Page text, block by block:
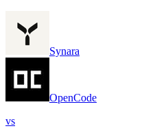
Synara
OpenCode
vs